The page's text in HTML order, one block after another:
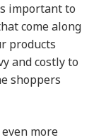
important to
come along
products
and costly to
shoppers
more